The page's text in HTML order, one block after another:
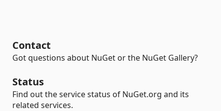
Contact
Got questions about NuGet or the NuGet Gallery?
Status
Find out the service status of NuGet.org and its
related services.